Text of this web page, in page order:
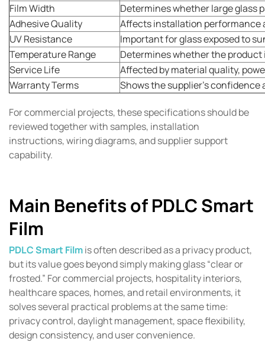
Film Width
Determines whether large glass
Adhesive Quality
Affects installation performance
UV Resistance
Important for glass exposed to
Temperature Range
Determines whether the
Service Life
Affected by material quality,
Warranty Terms
Shows the supplier's confidence
For commercial projects, these specifications should be
reviewed together with samples, installation
instructions, wiring diagrams, and supplier support
capability.
Main Benefits of PDLC Smart
Film
PDLC Smart Filmis often described as a privacy product,
but its value goes beyond simply making glass “clear or
frosted.” For commercial projects, hospitality interiors,
healthcare spaces, homes, and retail environments, it
solves several practical problems at the same time:
privacy control, daylight management, space flexibility,
design consistency, and user convenience.